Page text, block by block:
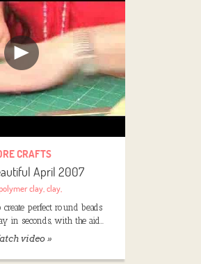
CRAFTS
April 2007
clay,clay,
perfect round beads
in seconds, with the aid…
video »